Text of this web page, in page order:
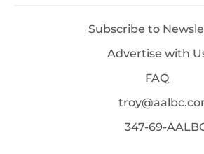
Subscribe to
Advertise with
FAQ
347-69-